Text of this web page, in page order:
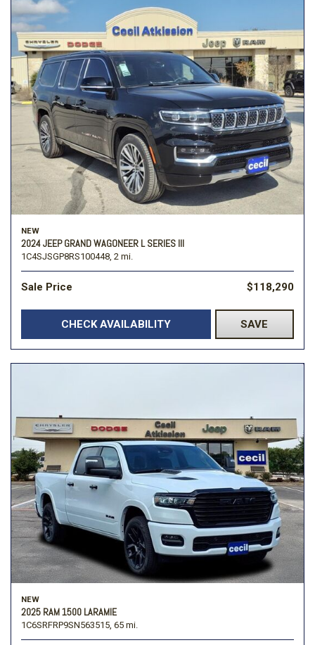
NEW
2024 JEEP GRAND WAGONEER L SERIES III
1C4SJSGP8RS100448, 2 mi.
Sale Price $118,290
CHECK AVAILABILITY SAVE
NEW
2025 RAM 1500 LARAMIE
1C6SRFRP9SN563515, 65 mi.